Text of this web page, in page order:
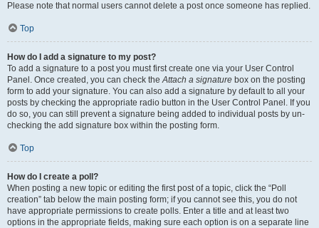
Please note that normal users cannot delete a post once someone has replied.
Top
How do I add a signature to my post?
To add a signature to a post you must first create one via your User Control
Panel. Once created, you can check theAttach a signature box on the posting
form to add your signature. You can also add a signature by default to all your
posts by checking the appropriate radio button in the User Control Panel. If you
do so, you can still prevent a signature being added to individual posts by un-
checking the add signature box within the posting form.
Top
How do I create a poll?
When posting a new topic or editing the first post of a topic, click the “Poll
creation” tab below the main posting form; if you cannot see this, you do not
have appropriate permissions to create polls. Enter a title and at least two
options in the appropriate fields, making sure each option is on a separate line